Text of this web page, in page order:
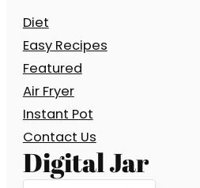
Diet
Easy Recipes
Featured
Air Fryer
Instant Pot
Contact Us
Digital Jar